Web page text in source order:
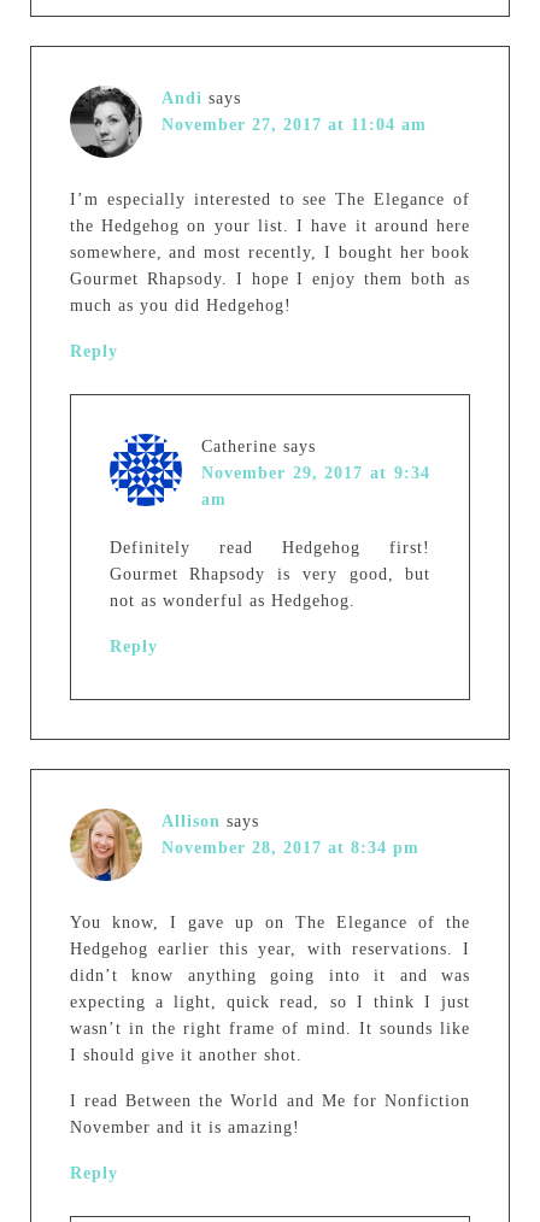
Andi says
November 27, 2017 at 11:04 am
I’m especially interested to see The Elegance of
the Hedgehog on your list. I have it around here
somewhere, and most recently, I bought her book
Gourmet Rhapsody. I hope I enjoy them both as
much as you did Hedgehog!
Reply
Catherine says
November 29, 2017 at 9:34
am
Definitely read Hedgehog first!
Gourmet Rhapsody is very good, but
not as wonderful as Hedgehog.
Reply
Allison says
November 28, 2017 at 8:34 pm
You know, I gave up on The Elegance of the
Hedgehog earlier this year, with reservations. I
didn’t know anything going into it and was
expecting a light, quick read, so I think I just
wasn’t in the right frame of mind. It sounds like
I should give it another shot.
I read Between the World and Me for Nonfiction
November and it is amazing!
Reply